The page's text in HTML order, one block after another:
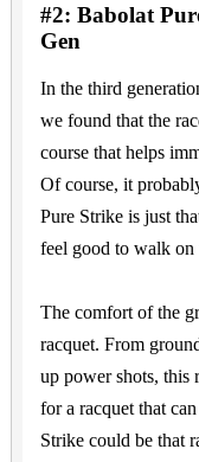
#2: Babolat
Gen
In the third
we found that the
course that helps
Of course, it
Pure Strike is just
feel good to walk
The comfort of the
racquet. From
up power shots, this
for a racquet that
Strike could be that